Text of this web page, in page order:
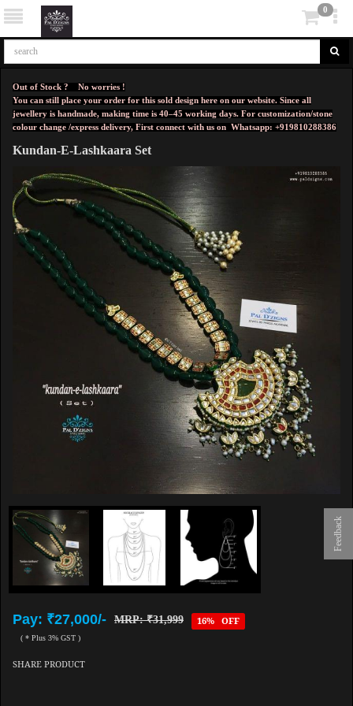
Feedback
0
Out of Stock ? No worries !
You can still place your order for this sold design here on our website. Since all
jewellery is handmade, making time is 40–45 working days. For customization/stone
colour change /express delivery, First connect with us on Whatsapp: +919810288386
Kundan-E-Lashkaara Set
Pay: ₹27,000/- MRP: ₹31,999 16% OFF
( * Plus 3% GST )
SHARE PRODUCT